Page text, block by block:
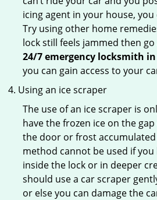
icing agent in your house,
Try using other home
lock still feels jammed then
24/7 emergency locksmith in
you can gain access to your
Using an ice scraper
The use of an ice scraper is
have the frozen ice on the
the door or frost
method cannot be used if you
inside the lock or in deeper
should use a car scraper
or else you can damage the